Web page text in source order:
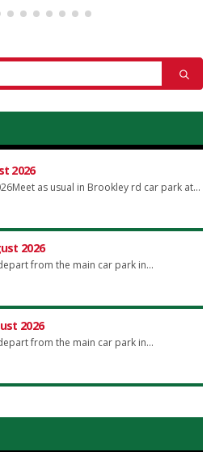
2026
as usual in Brookley rd car park at...
2026
from the main car park in...
2026
from the main car park in...